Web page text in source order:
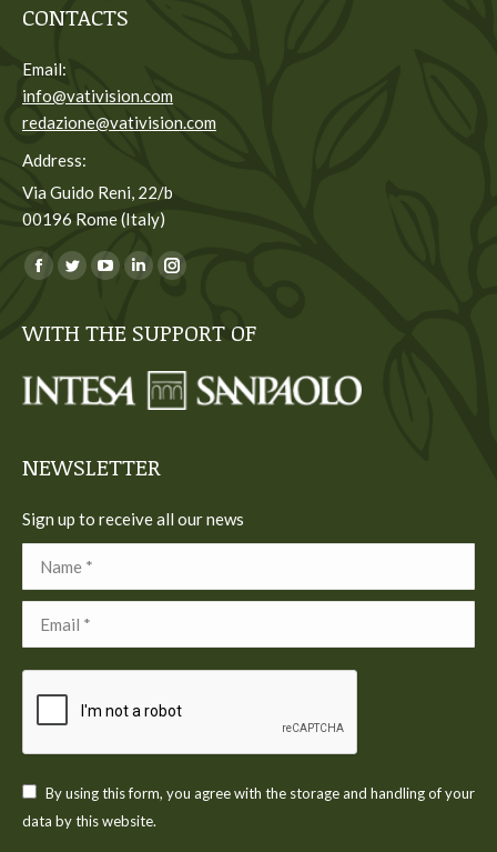
CONTACTS
Email:
info@vativision.com
redazione@vativision.com
Address:
Via Guido Reni, 22/b
00196 Rome (Italy)
You can find us on:
Facebook
opens
new
Twitter
opens
new
YouTube
opens
new
Linkedin
opens
new
Instagram
opens
new
WITH THE SUPPORT OF
NEWSLETTER
Sign up to receive all our news
By using this form, you agree with the storage and handling of your
data by this website.